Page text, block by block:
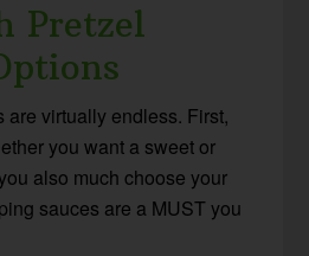
Pretzel
are virtually endless. First,
you want a sweet or
also much choose your
sauces are a MUST you